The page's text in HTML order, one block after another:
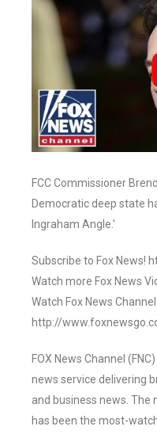
FCC Commissioner
Democratic deep state
Ingraham Angle.’
Subscribe to Fox News!
Watch more Fox News
Watch Fox News Channel
http://
FOX News Channel
news service delivering
and business news. The
has been the most-